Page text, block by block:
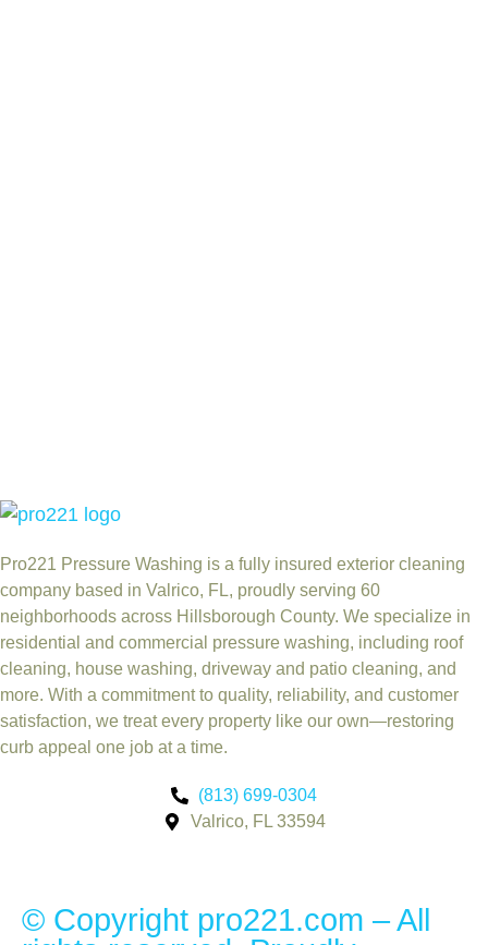
Pro221 Pressure Washing is a fully insured exterior cleaning
company based in Valrico, FL, proudly serving 60
neighborhoods across Hillsborough County. We specialize in
residential and commercial pressure washing, including roof
cleaning, house washing, driveway and patio cleaning, and
more. With a commitment to quality, reliability, and customer
satisfaction, we treat every property like our own—restoring
curb appeal one job at a time.
(813) 699-0304
Valrico, FL 33594
© Copyright pro221.com – All